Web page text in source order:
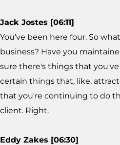
Jack Jostes [06:11]
You've been here four. So
business? Have you
sure there's things that
certain things that, like,
that you're continuing to do
client. Right.
Eddy Zakes [06:30]